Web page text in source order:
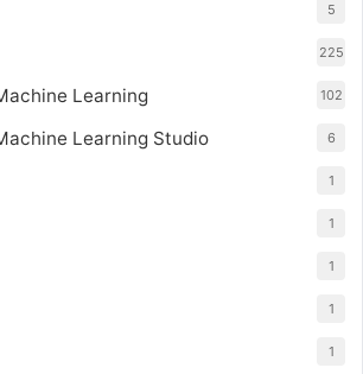
5
225
Learning 102
Learning Studio 6
1
1
1
1
1